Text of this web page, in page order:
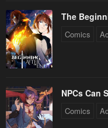
The
Comics
NPCs Can
Comics